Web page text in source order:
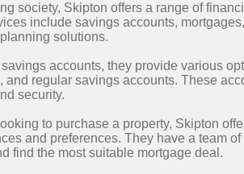
society, Skipton offers a range of
include savings accounts,
solutions.
savings accounts, they provide various
and regular savings accounts. These
security.
to purchase a property, Skipton
and preferences. They have a team
find the most suitable mortgage deal.